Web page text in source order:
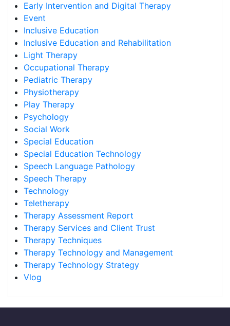
Early Intervention and Digital Therapy
Event
Inclusive Education
Inclusive Education and Rehabilitation
Light Therapy
Occupational Therapy
Pediatric Therapy
Physiotherapy
Play Therapy
Psychology
Social Work
Special Education
Special Education Technology
Speech Language Pathology
Speech Therapy
Technology
Teletherapy
Therapy Assessment Report
Therapy Services and Client Trust
Therapy Techniques
Therapy Technology and Management
Therapy Technology Strategy
Vlog